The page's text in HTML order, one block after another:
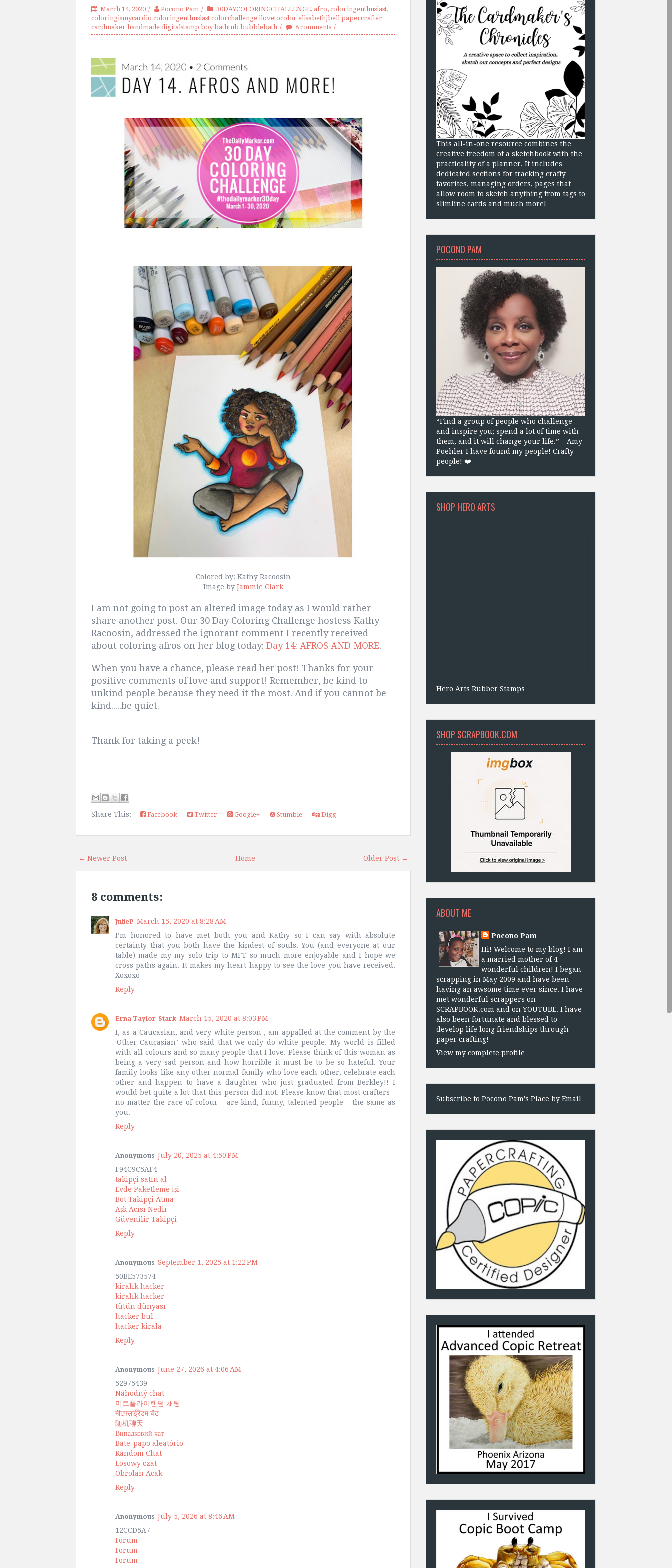
March 14, 2020 Pocono Pam 30DAYCOLORINGCHALLENGE, afro, coloringenthusiast,
coloringismycardio coloringenthusiast colorchallenge ilovetocolor elisabethjbell papercrafter
cardmaker handmade digitalstamp boy bathtub bubblebath
8 comments
Colored by: Kathy Racoosin
Image by Jammie Clark
I am not going to post an altered image today as I would rather
share another post. Our 30 Day Coloring Challenge hostess Kathy
Racoosin, addressed the ignorant comment I recently received
about coloring afros on her blog today: Day 14: AFROS AND MORE.
When you have a chance, please read her post! Thanks for your
positive comments of love and support! Remember, be kind to
unkind people because they need it the most. And if you cannot be
kind.....be quiet.
Thank for taking a peek!
Share This: Facebook Twitter Google+ Stumble Digg
← Newer Post Older Post →
Home
8 comments:
JulieP March 15, 2020 at 8:28 AM
I’m honored to have met both you and Kathy so I can say with absolute
certainty that you both have the kindest of souls. You (and everyone at our
table) made my my solo trip to MFT so much more enjoyable and I hope we
cross paths again. It makes my heart happy to see the love you have received.
Xoxoxo
Reply
Erna Taylor-Stark March 15, 2020 at 8:03 PM
I, as a Caucasian, and very white person , am appalled at the comment by the
'Other Caucasian" who said that we only do white people. My world is filled
with all colours and so many people that I love. Please think of this woman as
being a very sad person and how horrible it must be to be so hateful. Your
family looks like any other normal family who love each other, celebrate each
other and happen to have a daughter who just graduated from Berkley!! I
would bet quite a lot that this person did not. Please know that most crafters -
no matter the race of colour - are kind, funny, talented people - the same as
you.
Reply
Anonymous July 20, 2025 at 4:50 PM
F94C9C5AF4
takipçi satın al
Evde Paketleme İşi
Bot Takipçi Atma
Aşk Acısı Nedir
Güvenilir Takipçi
Reply
Anonymous September 1, 2025 at 1:22 PM
50BE573574
kiralık hacker
kiralık hacker
tütün dünyası
hacker bul
hacker kirala
Reply
Anonymous June 27, 2026 at 4:06 AM
52975439
Náhodný chat
미트플라이랜덤 채팅
मीटफ्लाईरैंडम चैट
随机聊天
Випадковий чат
Bate-papo aleatório
Random Chat
Losowy czat
Obrolan Acak
Reply
Anonymous July 5, 2026 at 8:46 AM
12CCD5A7
Forum
Forum
Forum
This all-in-one resource combines the
creative freedom of a sketchbook with the
practicality of a planner. It includes
dedicated sections for tracking crafty
favorites, managing orders, pages that
allow room to sketch anything from tags to
slimline cards and much more!
POCONO PAM
“Find a group of people who challenge
and inspire you; spend a lot of time with
them, and it will change your life.” – Amy
Poehler I have found my people! Crafty
people! ❤️
SHOP HERO ARTS
Hero Arts Rubber Stamps
SHOP SCRAPBOOK.COM
ABOUT ME
Pocono Pam
Hi! Welcome to my blog! I am
a married mother of 4
wonderful children! I began
scrapping in May 2009 and have been
having an awsome time ever since. I have
met wonderful scrappers on
SCRAPBOOK.com and on YOUTUBE. I have
also been fortunate and blessed to
develop life long friendships through
paper crafting!
View my complete profile
Subscribe to Pocono Pam's Place by Email